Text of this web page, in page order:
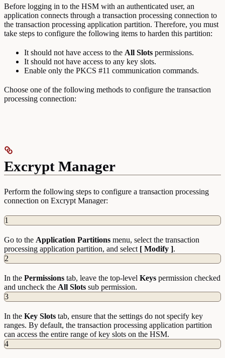
Before logging in to the HSM with an authenticated user, an
application connects through a transaction processing connection to
the transaction processing application partition. Therefore, you must
take steps to configure the following items to harden this partition:
It should not have access to the All Slots permissions.
It should not have access to any key slots.
Enable only the PKCS #11 communication commands.
Choose one of the following methods to configure the transaction
processing connection:
Excrypt Manager
Perform the following steps to configure a transaction processing
connection on Excrypt Manager:
1
Go to the Application Partitions menu, select the transaction
processing application partition, and select [ Modify ].
2
In the Permissions tab, leave the top-level Keys permission checked
and uncheck the All Slots sub permission.
3
In the Key Slots tab, ensure that the settings do not specify key
ranges. By default, the transaction processing application partition
can access the entire range of key slots on the HSM.
4